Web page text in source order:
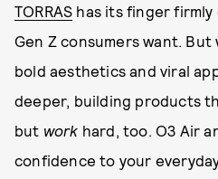
TORRAS has its finger
Gen Z consumers want.
bold aesthetics and viral
deeper, building products
but work hard, too. O3 Air
confidence to your